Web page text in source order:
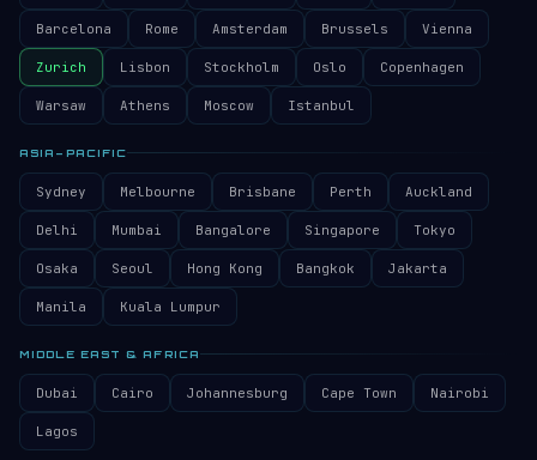
Barcelona Rome Amsterdam Brussels Vienna
Zurich Lisbon Stockholm Oslo Copenhagen
Warsaw Athens Moscow Istanbul
ASIA–PACIFIC
Sydney Melbourne Brisbane Perth Auckland
Delhi Mumbai Bangalore Singapore Tokyo
Osaka Seoul Hong Kong Bangkok Jakarta
Manila Kuala Lumpur
MIDDLE EAST & AFRICA
Dubai Cairo Johannesburg Cape Town Nairobi
Lagos